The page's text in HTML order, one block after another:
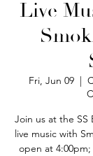
Live
Fri, Jun 09
  |
Join us at the SS
live music with
open at